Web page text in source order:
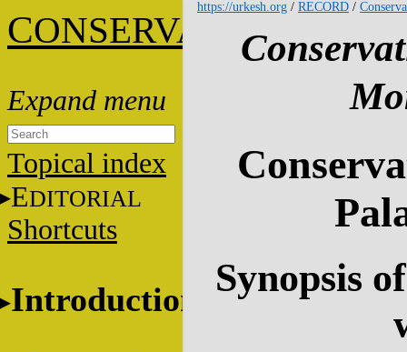
CONSERVATION
Topical index
EDITORIAL
Shortcuts
Introduction
https://urkesh.org / RECORD /
Synopsis